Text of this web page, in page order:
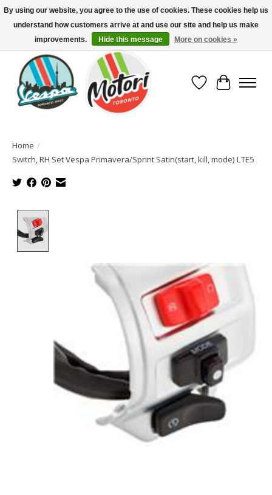
North America's Oldest Factory Authorized Dealer - (416) 588-8377..................
SIGN UP/LOG IN TO DISPLAY PRICING
Wish List
Cart
Home /
Switch, RH Set Vespa Primavera/Sprint Satin(start, kill, mode) LTE5
By using our website, you agree to the use of cookies. These cookies help us
understand how customers arrive at and use our site and help us make
improvements.
Hide this message More on cookies »